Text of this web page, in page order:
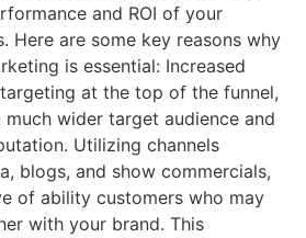
and ROI of your
Here are some key reasons why
is essential: Increased
at the top of the funnel,
much wider target audience and
Utilizing channels
blogs, and show commercials,
of ability customers who may
with your brand. This